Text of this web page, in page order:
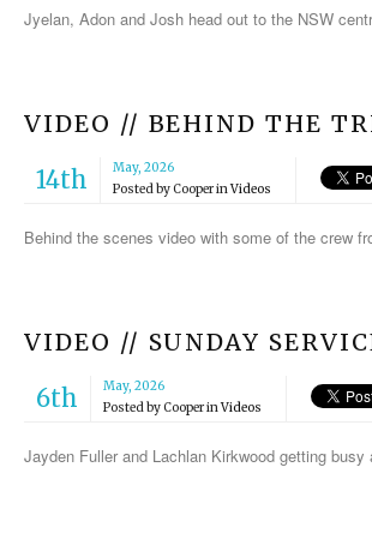
Jyelan, Adon and Josh head out to the NSW
VIDEO // BEHIND THE
14th
May, 2026
Posted byCooperinVideos
Behind the scenes video with some of the crew
VIDEO // SUNDAY
6th
May, 2026
Posted byCooperinVideos
Jayden Fuller and Lachlan Kirkwood getting